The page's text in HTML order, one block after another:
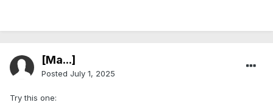
[Ma...]
Posted July 1, 2025
Try this one: